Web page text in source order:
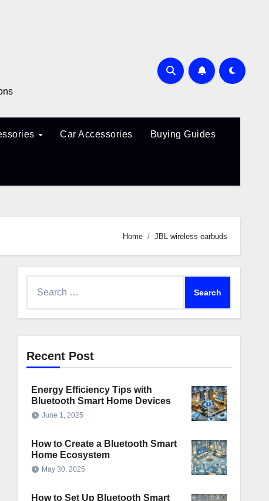
Car Accessories Buying Guides
Home JBL wireless earbuds
Recent Post
Energy Efficiency Tips with
Bluetooth Smart Home Devices
June 1, 2025
How to Create a Bluetooth Smart
Home Ecosystem
May 30, 2025
How to Set Up Bluetooth Smart